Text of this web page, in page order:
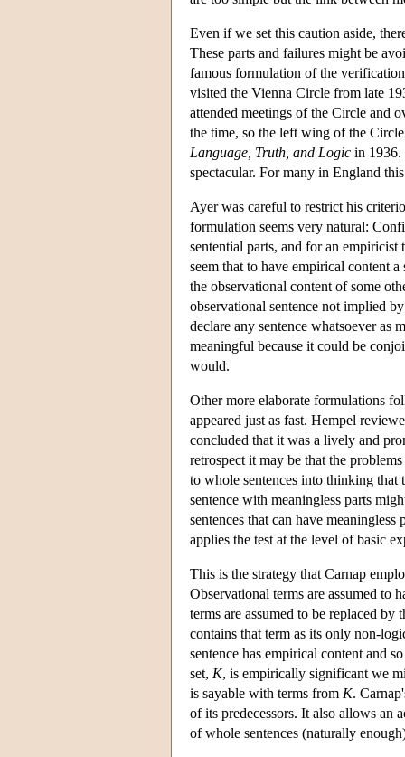
Even if we set this caution aside,
These parts and failures might be
famous formulation of the
visited the Vienna Circle from late
attended meetings of the Circle and
the time, so the left wing of the
Language, Truth, and Logic in 1936.
spectacular. For many in England
Ayer was careful to restrict his
formulation seems very natural:
sentential parts, and for an
seem that to have empirical content a
the observational content of some
observational sentence not implied
declare any sentence whatsoever as
meaningful because it could be
would.
Other more elaborate formulations
appeared just as fast. Hempel
concluded that it was a lively and
retrospect it may be that the
to whole sentences into thinking
sentence with meaningless parts
sentences that can have
applies the test at the level of basic
This is the strategy that Carnap
Observational terms are assumed to
terms are assumed to be replaced
contains that term as its only non-
sentence has empirical content and
set, K, is empirically significant we
is sayable with terms from K.
of its predecessors. It also allows an
of whole sentences (naturally